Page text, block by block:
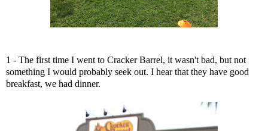
1 - The first time I went to Cracker Barrel, it wasn't bad, but not
something I would probably seek out. I hear that they have good
breakfast, we had dinner.